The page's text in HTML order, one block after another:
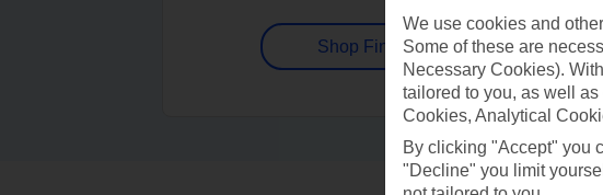
Shop Finder
We use cookies and
Some of these are
Necessary Cookies).
tailored to you, as well
Cookies, Analytical
By clicking "Accept" you
"Decline" you limit